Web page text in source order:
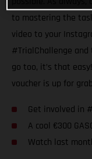
to mastering the
video to your
#TrialChallenge
go too, it’s that
voucher is up for
Get involved in
A cool €300
Watch last